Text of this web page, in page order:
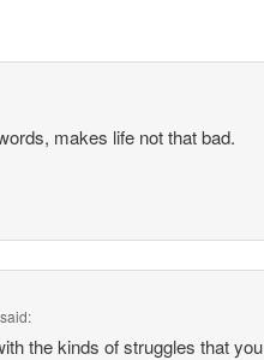
makes life not that bad.
said:
the kinds of struggles that you